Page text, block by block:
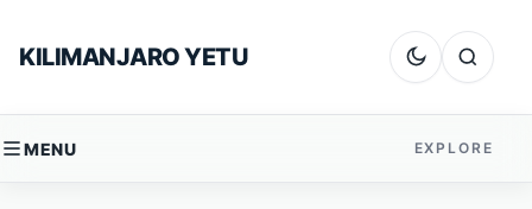
KILIMANJARO YETU Dark mode
Search
MENU EXPLORE